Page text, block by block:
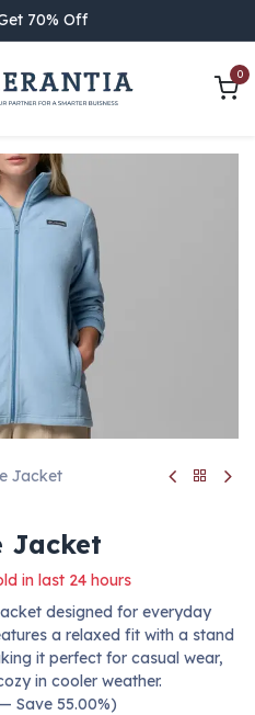
70% Off
0
Jacket
Jacket
in last 24 hours
designed for everyday
a relaxed fit with a stand
it perfect for casual wear,
in cooler weather.
Save 55.00%)